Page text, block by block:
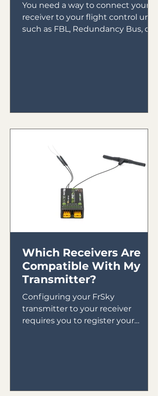
You need a way to connect your
receiver to your flight control unit,
such as FBL, Redundancy Bus, or
Which Receivers Are
Compatible With My
Transmitter?
Configuring your FrSky
transmitter to your receiver
requires you to register your